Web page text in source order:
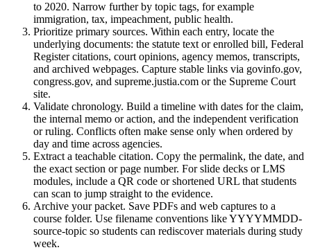
to 2020. Narrow further by topic tags, for example
immigration, tax, impeachment, public health.
Prioritize primary sources. Within each entry, locate the
underlying documents: the statute text or enrolled bill, Federal
Register citations, court opinions, agency memos, transcripts,
and archived webpages. Capture stable links via govinfo.gov,
congress.gov, and supreme.justia.com or the Supreme Court
site.
Validate chronology. Build a timeline with dates for the claim,
the internal memo or action, and the independent verification
or ruling. Conflicts often make sense only when ordered by
day and time across agencies.
Extract a teachable citation. Copy the permalink, the date, and
the exact section or page number. For slide decks or LMS
modules, include a QR code or shortened URL that students
can scan to jump straight to the evidence.
Archive your packet. Save PDFs and web captures to a
course folder. Use filename conventions like YYYYMMDD-
source-topic so students can rediscover materials during study
week.